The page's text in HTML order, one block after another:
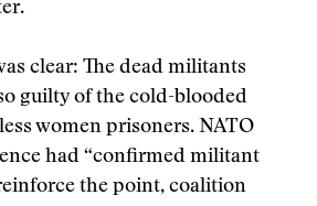
clear: The dead militants
guilty of the cold-blooded
women prisoners. NATO
had “confirmed militant
the point, coalition